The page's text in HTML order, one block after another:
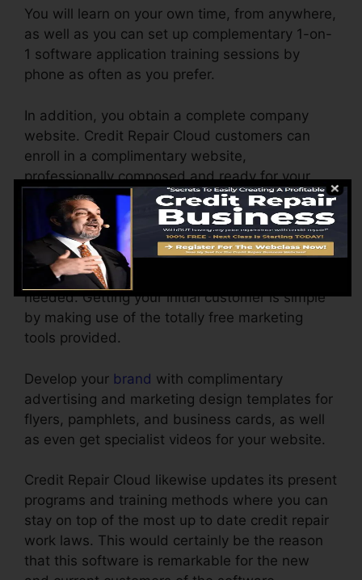
You will learn on your own time, from anywhere,
as well as you can set up complementary 1-on-
1 software application training sessions by
phone as often as you prefer.
In addition, you obtain a complete company
website. Credit Repair Cloud customers can
enroll in a complimentary website,
professionally composed and ready for your
Credit Repair Work Business, and also 2 cost-
free months of hosting.
Customize the reports yourself by very easy
point as well as click. No style experience
needed. Getting your initial customer is simple
by making use of the totally free marketing
tools provided.
Develop your brand with complimentary
advertising and marketing design templates for
flyers, pamphlets, and business cards, as well
as even get specialist videos for your website.
Credit Repair Cloud likewise updates its present
programs and training methods where you can
stay on top of the most up to date credit repair
work laws. This would certainly be the reason
that this software is remarkable for the new